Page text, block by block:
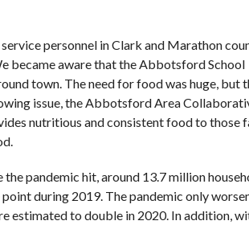
personnel in Clark and Marathon
became aware that the Abbotsford School
town. The need for food was huge, but
issue, the Abbotsford Area
nutritious and consistent food to those
pandemic hit, around 13.7 million
during 2019. The pandemic only
estimated to double in 2020. In addition,